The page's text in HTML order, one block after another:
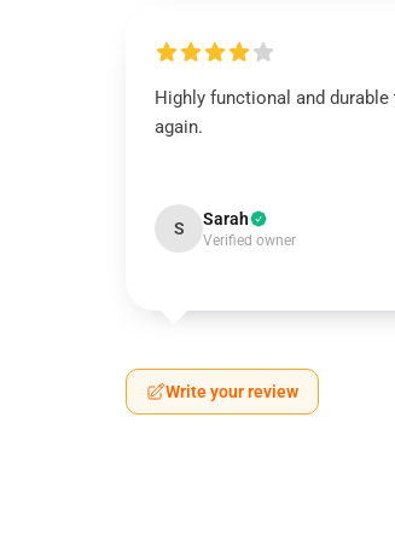
Highly functional and
again.
S Sarah
Verified owner
Write your review